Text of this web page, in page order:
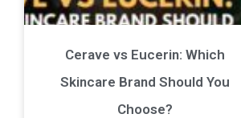
Cerave vs Eucerin: Which
Skincare Brand Should You
Choose?